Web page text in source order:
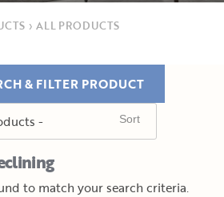
› ALL PRODUCTS
& FILTER PRODUCT
to match your search criteria.